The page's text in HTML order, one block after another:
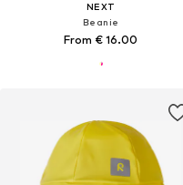
NEXT
Beanie
From € 16.00